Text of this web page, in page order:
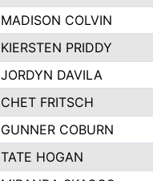
MADISON COLVIN
KIERSTEN PRIDDY
JORDYN DAVILA
CHET FRITSCH
GUNNER COBURN
TATE HOGAN